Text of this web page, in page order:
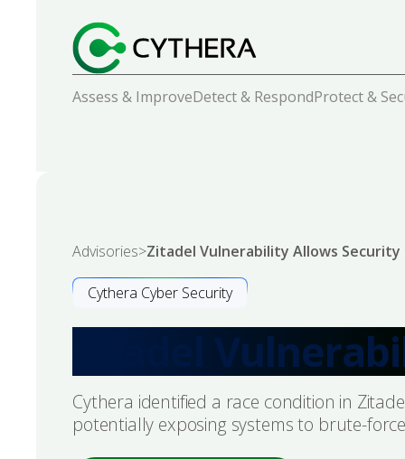
Assess & ImproveDetect & RespondProtect &
Advisories>Zitadel Vulnerability Allows Security
Cythera Cyber Security
Zitadel
Cythera identified a race condition in
potentially exposing systems to brute-